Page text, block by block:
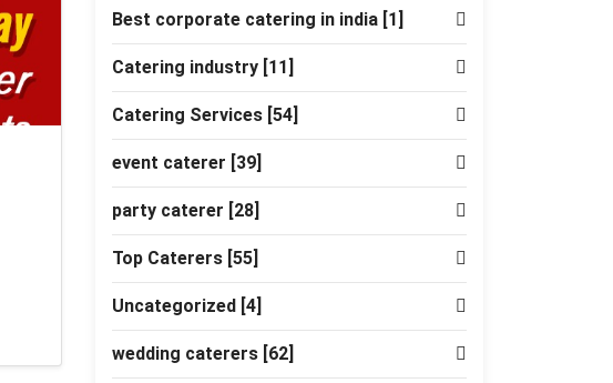
Best corporate catering in india [1]
Catering industry [11]
Catering Services [54]
event caterer [39]
party caterer [28]
Top Caterers [55]
Uncategorized [4]
wedding caterers [62]